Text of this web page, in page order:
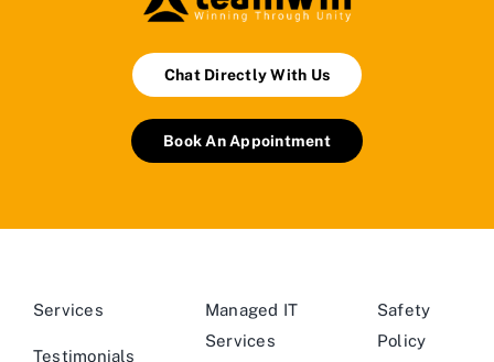
Chat Directly With Us
Book An Appointment
Services
Testimonials
Managed IT
Services
Safety
Policy